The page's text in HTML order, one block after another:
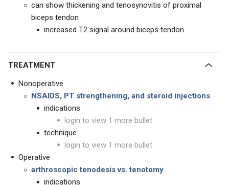
can show thickening and tenosynovitis of proximal
biceps tendon
increased T2 signal around biceps tendon
TREATMENT
Nonoperative
NSAIDS, PT strengthening, and steroid injections
indications
login to view 1 more bullet
technique
login to view 1 more bullet
Operative
arthroscopic tenodesis vs. tenotomy
indications